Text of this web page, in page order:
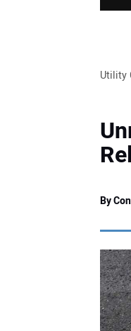
Utility
By